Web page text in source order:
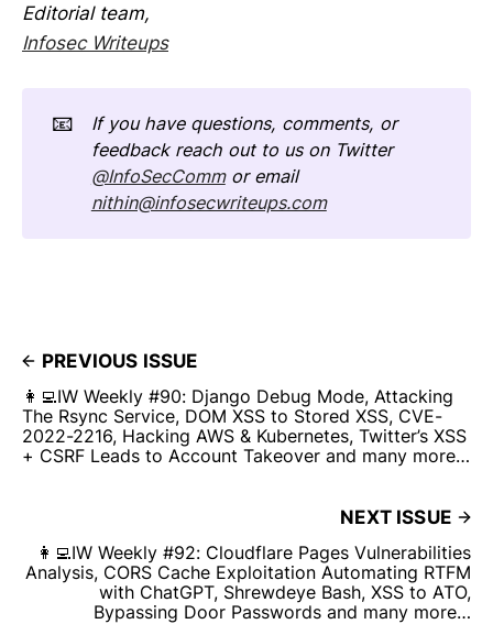
Editorial team,
Infosec Writeups
📧
If you have questions, comments, or
feedback reach out to us on Twitter
@InfoSecComm
or email
nithin@infosecwriteups.com
PREVIOUS ISSUE
👩‍💻IW Weekly #90: Django Debug Mode, Attacking
The Rsync Service, DOM XSS to Stored XSS, CVE-
2022-2216, Hacking AWS & Kubernetes, Twitter’s XSS
+ CSRF Leads to Account Takeover and many more…
NEXT ISSUE
👩‍💻IW Weekly #92: Cloudflare Pages Vulnerabilities
Analysis, CORS Cache Exploitation Automating RTFM
with ChatGPT, Shrewdeye Bash, XSS to ATO,
Bypassing Door Passwords and many more…